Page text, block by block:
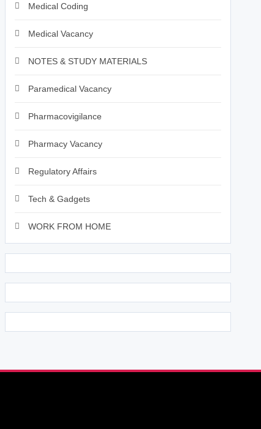
Medical Coding
Medical Vacancy
NOTES & STUDY MATERIALS
Paramedical Vacancy
Pharmacovigilance
Pharmacy Vacancy
Regulatory Affairs
Tech & Gadgets
WORK FROM HOME